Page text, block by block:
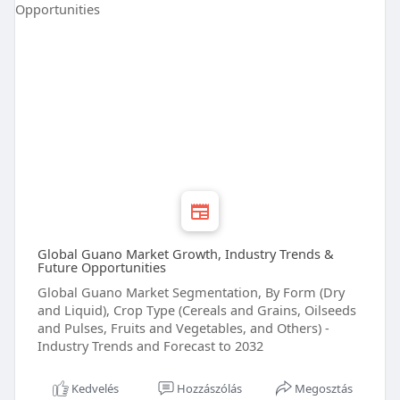
Global Guano Market Growth, Industry Trends &
Future Opportunities
Global Guano Market Segmentation, By Form (Dry
and Liquid), Crop Type (Cereals and Grains, Oilseeds
and Pulses, Fruits and Vegetables, and Others) -
Industry Trends and Forecast to 2032
Kedvelés Hozzászólás Megosztás